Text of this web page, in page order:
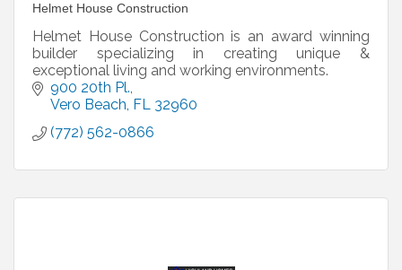
Helmet House Construction
Helmet House Construction is an award winning
builder specializing in creating unique &
exceptional living and working environments.
900 20th Pl.
Vero Beach FL 32960
(772) 562-0866